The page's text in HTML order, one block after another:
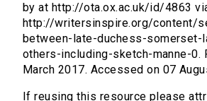
by at http://ota.ox.ac.uk/id/4863
http://writersinspire.org/content/
between-late-duchess-somerset-
others-including-sketch-manne-0.
March 2017. Accessed on 07
If reusing this resource please